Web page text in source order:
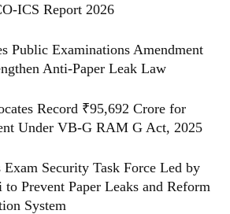
ICS Report 2026
Public Examinations Amendment
Anti-Paper Leak Law
Record ₹95,692 Crore for
Under VB-G RAM G Act, 2025
Security Task Force Led by
Prevent Paper Leaks and Reform
System